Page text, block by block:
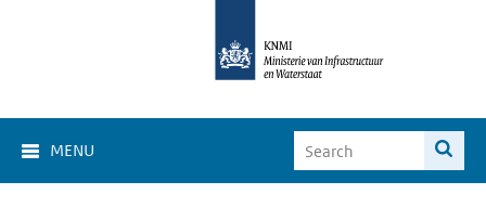
MENU